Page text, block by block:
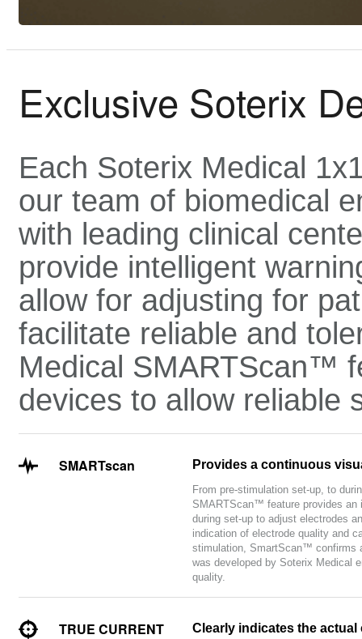
Exclusive Soterix
Each Soterix Medical
our team of biomedical
with leading clinical
provide intelligent
allow for adjusting for
facilitate reliable and
Medical SMARTScan™
devices to allow reliable
SMARTscan Provides a continuous
From pre-stimulation set-up, to
SMARTScan™ feature provides
during set-up to adjust electrodes
indication of electrode quality and
stimulation, SmartScan™ confirms
was developed by Soterix Medical
quality.
TRUE CURRENT
Clearly indicates the